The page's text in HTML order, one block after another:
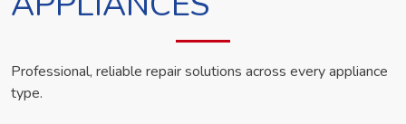
Professional, reliable repair solutions across every appliance
type.